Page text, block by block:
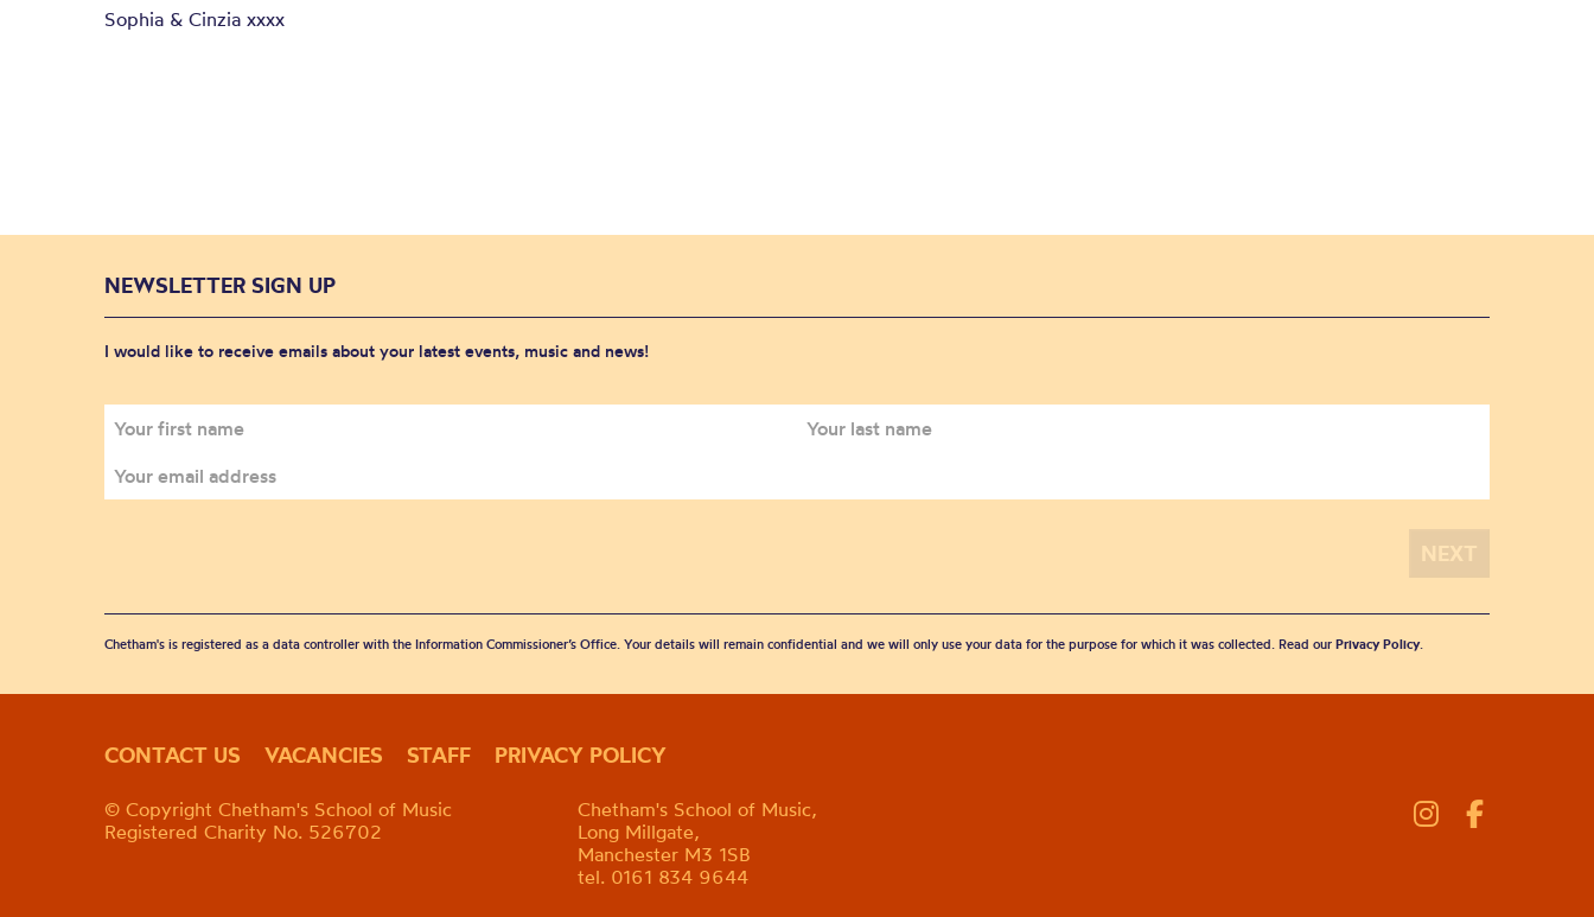
Sophia & Cinzia xxxx
NEWSLETTER SIGN UP
I would like to receive emails about your latest events, music and news!
Chetham's is registered as a data controller with the Information Commissioner’s Office. Your details will remain confidential and we will only use your data for the purpose for which it was collected. Read our Privacy Policy.
CONTACT US VACANCIES STAFF PRIVACY POLICY
© Copyright Chetham's School of Music
Registered Charity No. 526702
Chetham's School of Music,
Long Millgate,
Manchester M3 1SB
tel. 0161 834 9644